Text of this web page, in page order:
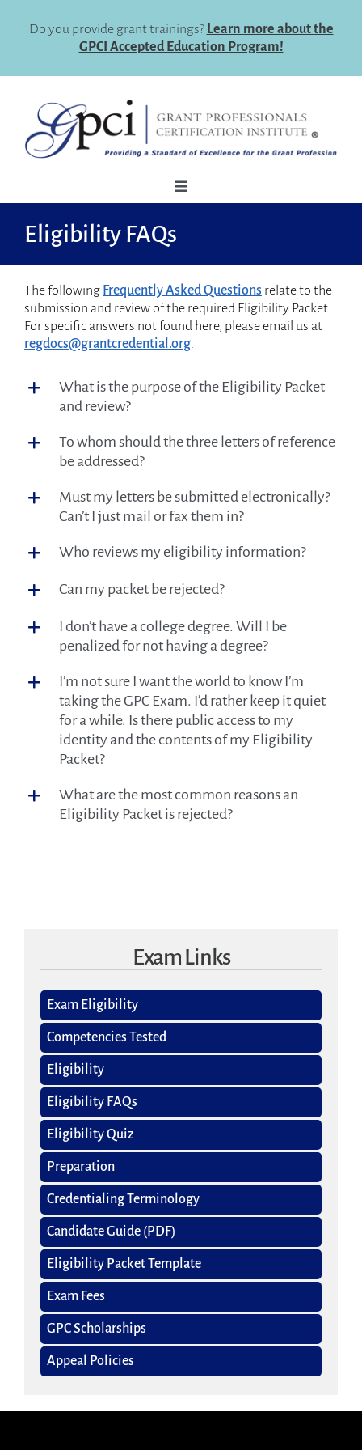
Do you provide grant trainings? Learn more about the
GPCI Accepted Education Program!
Toggle
How To Register
Eligibility
Certification Maintenance
Credentialed Professionals
About GPCI
Eligibility FAQs
The following Frequently Asked Questions relate to the
submission and review of the required Eligibility Packet.
For specific answers not found here, please email us at
regdocs@grantcredential.org.
What is the purpose of the Eligibility Packet
and review?
To whom should the three letters of reference
be addressed?
Must my letters be submitted electronically?
Can’t I just mail or fax them in?
Who reviews my eligibility information?
Can my packet be rejected?
I don’t have a college degree. Will I be
penalized for not having a degree?
I’m not sure I want the world to know I’m
taking the GPC Exam. I’d rather keep it quiet
for a while. Is there public access to my
identity and the contents of my Eligibility
Packet?
What are the most common reasons an
Eligibility Packet is rejected?
Exam Links
Exam Eligibility
Competencies Tested
Eligibility
Eligibility FAQs
Eligibility Quiz
Preparation
Credentialing Terminology
Candidate Guide (PDF)
Eligibility Packet Template
Exam Fees
GPC Scholarships
Appeal Policies